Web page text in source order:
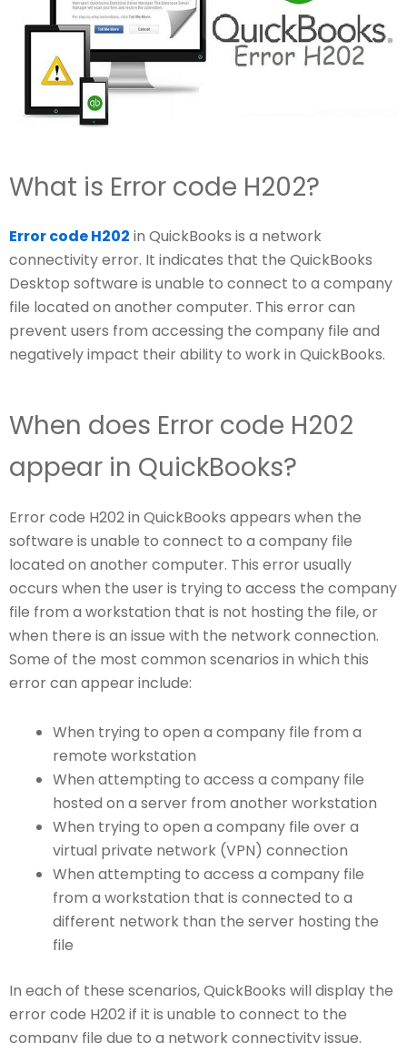
What is Error code H202?
Error code H202 in QuickBooks is a network
connectivity error. It indicates that the QuickBooks
Desktop software is unable to connect to a company
file located on another computer. This error can
prevent users from accessing the company file and
negatively impact their ability to work in QuickBooks.
When does Error code H202
appear in QuickBooks?
Error code H202 in QuickBooks appears when the
software is unable to connect to a company file
located on another computer. This error usually
occurs when the user is trying to access the company
file from a workstation that is not hosting the file, or
when there is an issue with the network connection.
Some of the most common scenarios in which this
error can appear include:
When trying to open a company file from a
remote workstation
When attempting to access a company file
hosted on a server from another workstation
When trying to open a company file over a
virtual private network (VPN) connection
When attempting to access a company file
from a workstation that is connected to a
different network than the server hosting the
file
In each of these scenarios, QuickBooks will display the
error code H202 if it is unable to connect to the
company file due to a network connectivity issue.